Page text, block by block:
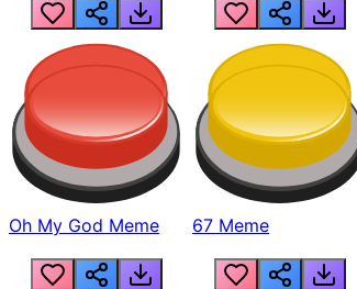
Oh My God Meme 67 Meme